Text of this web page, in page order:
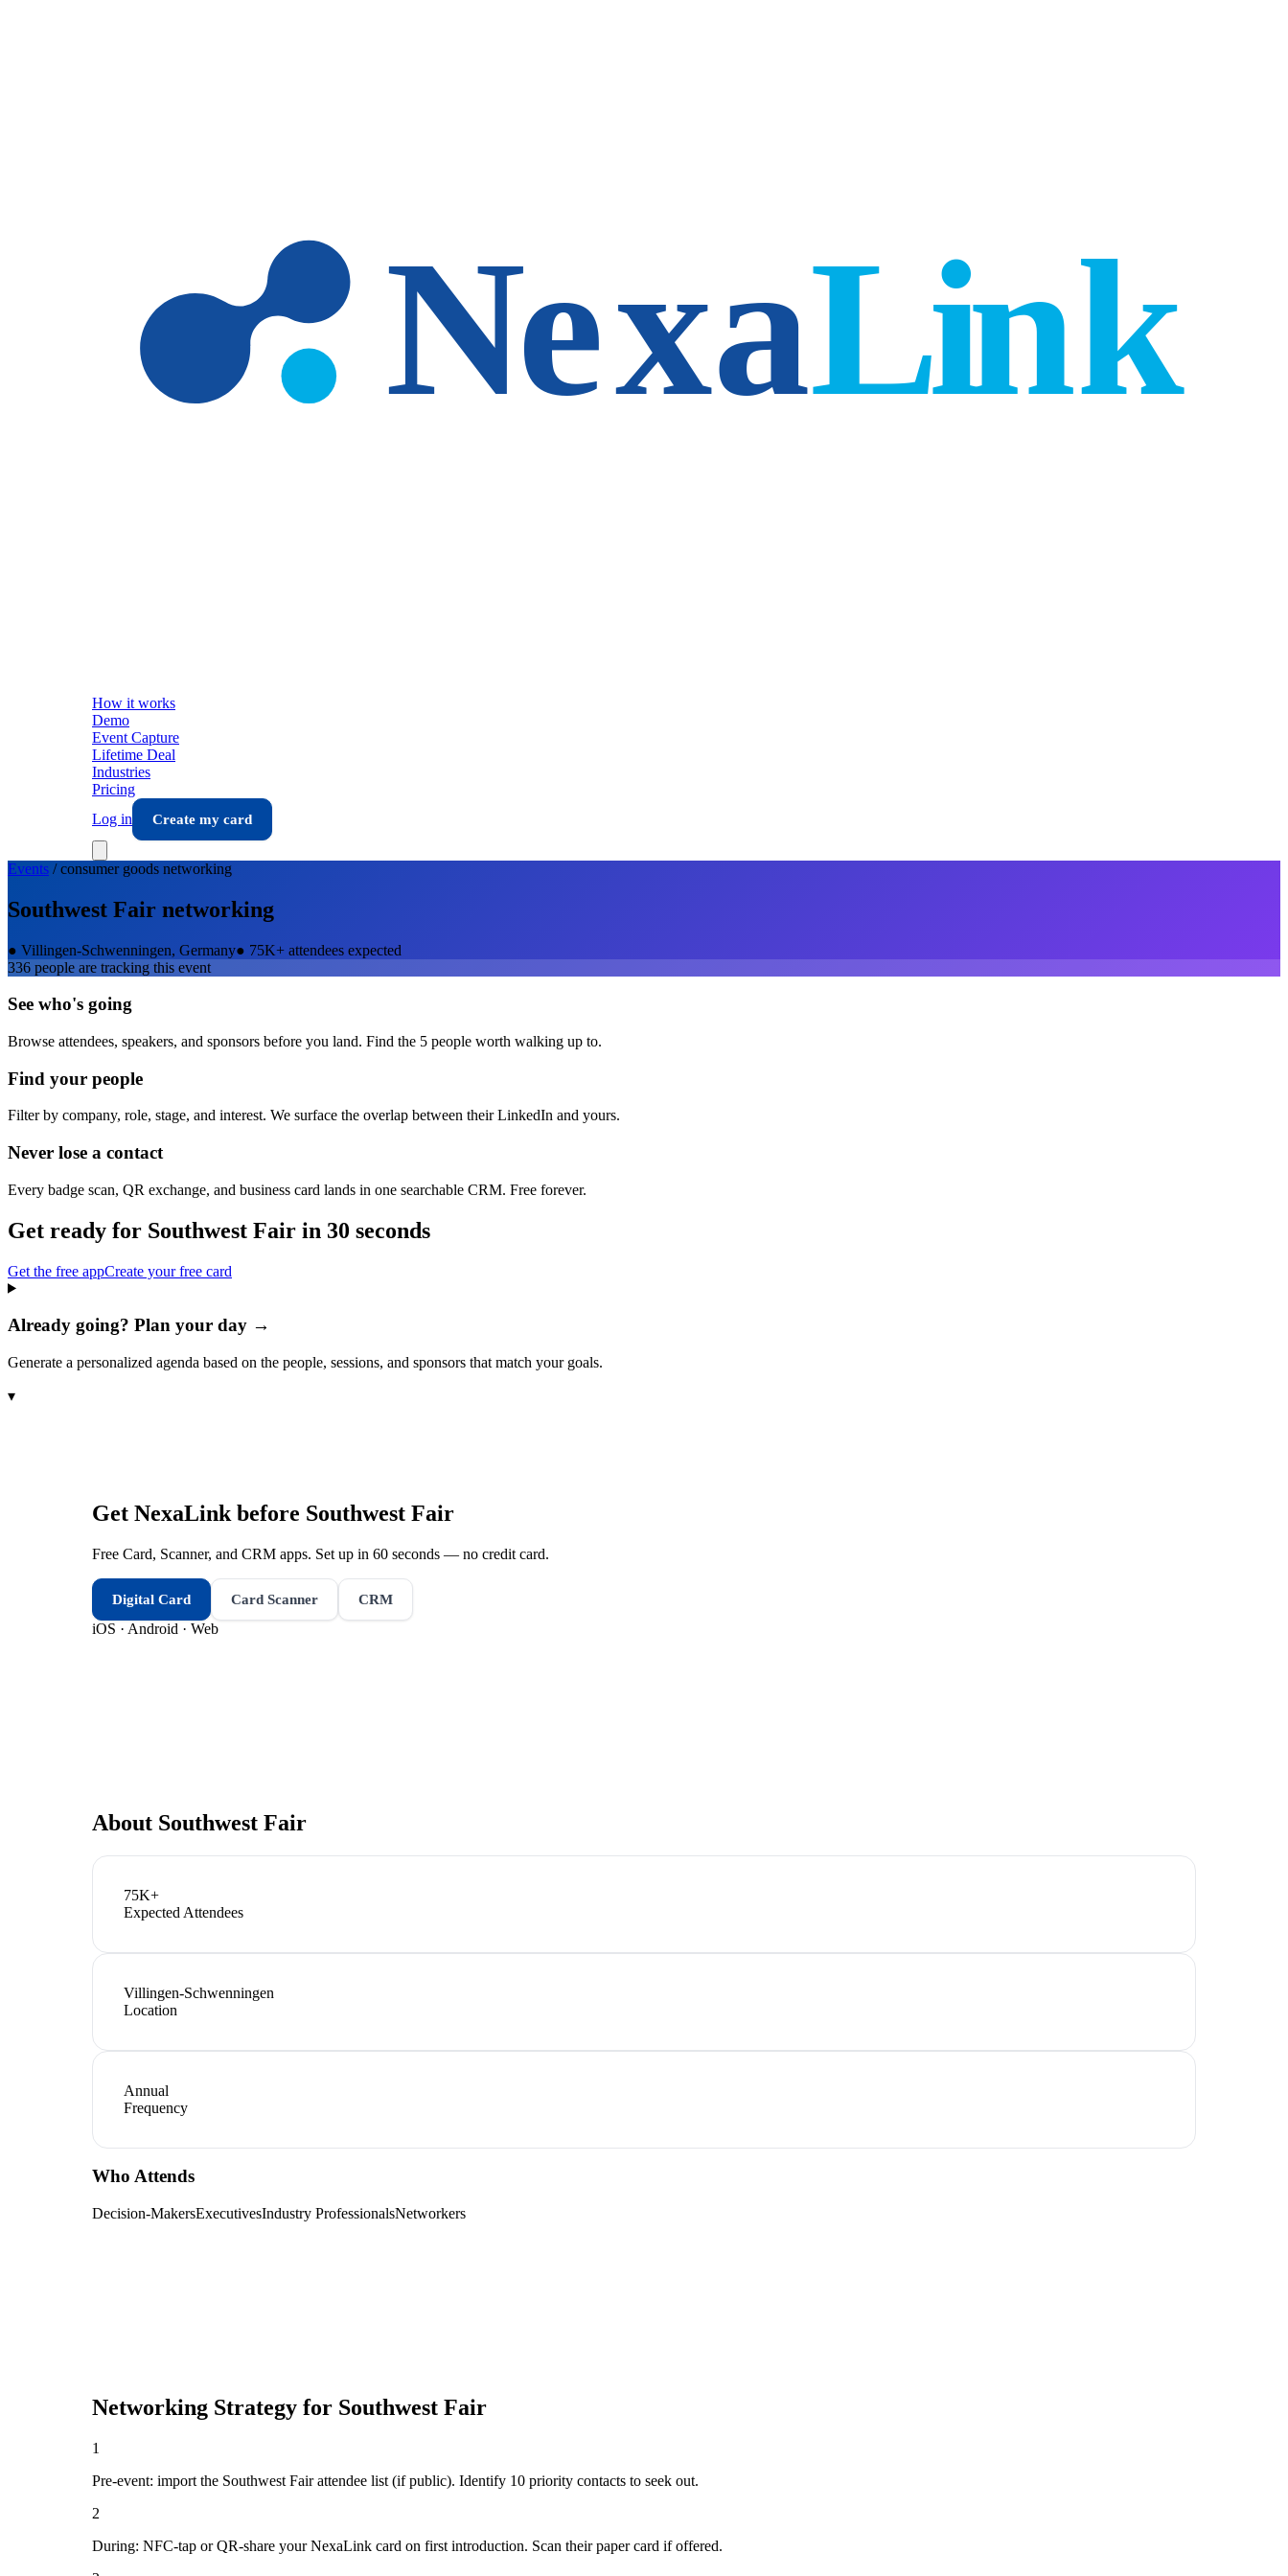
How it works
Demo
Event Capture
Lifetime Deal
Industries
Pricing
Log in
Create my card
Events /consumer goods networking
Southwest Fair networking
● Villingen-Schwenningen, Germany● 75K+ attendees expected
336 people are tracking this event
See who's going
Browse attendees, speakers, and sponsors before you land. Find the 5 people worth walking up to.
Find your people
Filter by company, role, stage, and interest. We surface the overlap between their LinkedIn and yours.
Never lose a contact
Every badge scan, QR exchange, and business card lands in one searchable CRM. Free forever.
Get ready for Southwest Fair in 30 seconds
Get the free appCreate your free card
Already going? Plan your day →
Generate a personalized agenda based on the people, sessions, and sponsors that match your goals.
▾
Get NexaLink before Southwest Fair
Free Card, Scanner, and CRM apps. Set up in 60 seconds — no credit card.
Digital Card Card Scanner CRM
iOS · Android · Web
About Southwest Fair
75K+
Expected Attendees
Villingen-Schwenningen
Location
Annual
Frequency
Who Attends
Decision-MakersExecutivesIndustry ProfessionalsNetworkers
Networking Strategy for Southwest Fair
1
Pre-event: import the Southwest Fair attendee list (if public). Identify 10 priority contacts to seek out.
2
During: NFC-tap or QR-share your NexaLink card on first introduction. Scan their paper card if offered.